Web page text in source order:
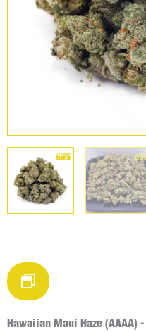
Hawaiian Maui Haze (AAAA)